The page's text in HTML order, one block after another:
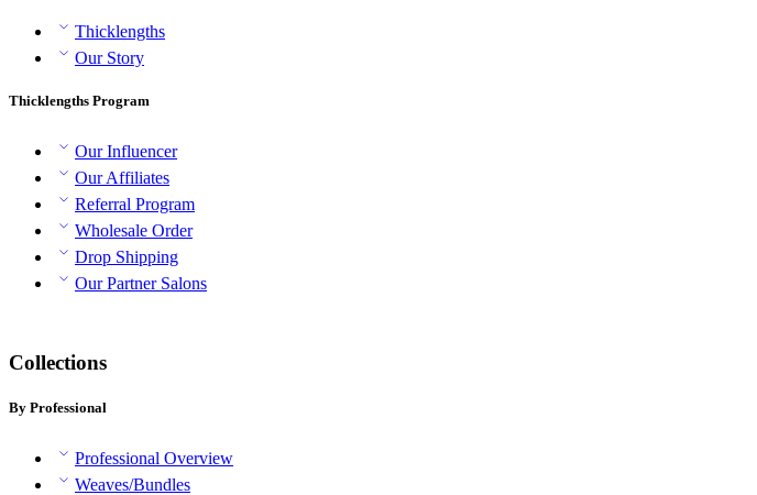
Thicklengths
Our Story
Thicklengths Program
Our Influencer
Our Affiliates
Referral Program
Wholesale Order
Drop Shipping
Our Partner Salons
Collections
By Professional
Professional Overview
Weaves/Bundles